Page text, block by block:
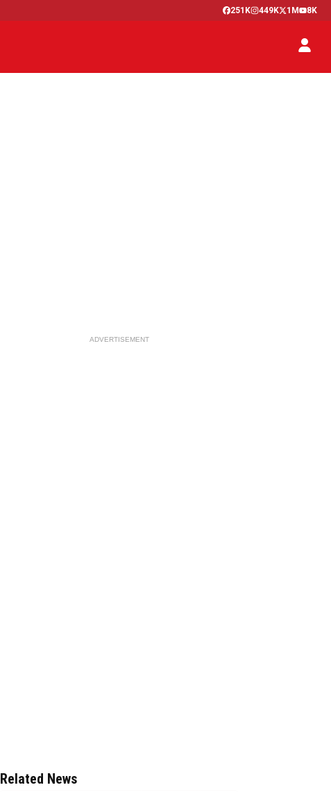
251K 449K 1M 8K
ADVERTISEMENT
Related News